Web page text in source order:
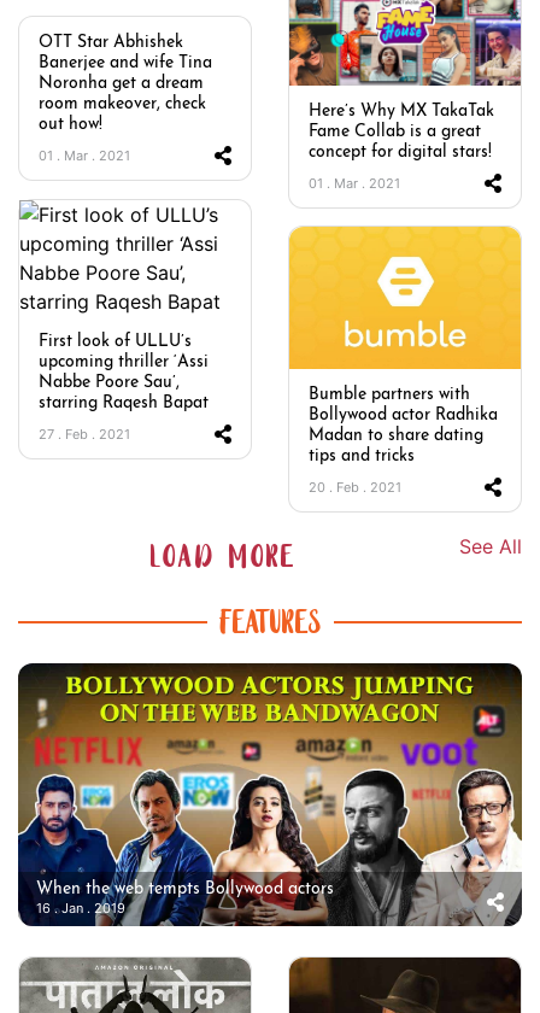
Here’s Why MX TakaTak
Fame Collab is a great
concept for digital stars!
01 . Mar . 2021
OTT Star Abhishek
Banerjee and wife Tina
Noronha get a dream
room makeover, check
out how!
01 . Mar . 2021
First look of ULLU’s
upcoming thriller ‘Assi
Nabbe Poore Sau’,
starring Raqesh Bapat
27 . Feb . 2021
Bumble partners with
Bollywood actor Radhika
Madan to share dating
tips and tricks
20 . Feb . 2021
LOAD MORE See All
FEATURES
When the web tempts Bollywood actors
16 . Jan . 2019